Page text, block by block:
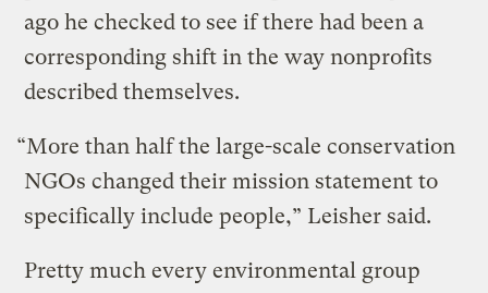
ago he checked to see if there had been a
corresponding shift in the way nonprofits
described themselves.
“More than half the large-scale conservation
NGOs changed their mission statement to
specifically include people,” Leisher said.
Pretty much every environmental group